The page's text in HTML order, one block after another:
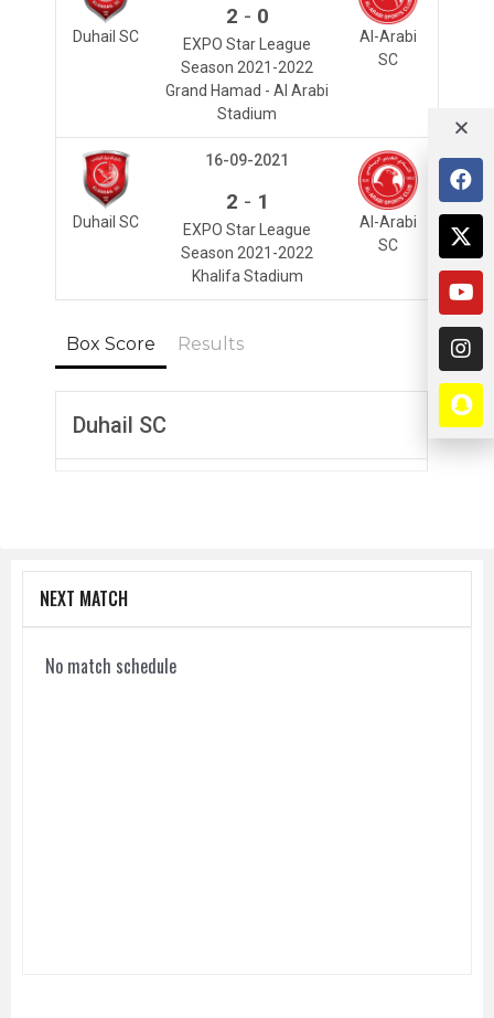
Duhail SC
Al-Arabi
SC
2 - 0
EXPO Star League
Season 2021-2022
Grand Hamad - Al Arabi
Stadium
Duhail SC
Al-Arabi
SC
16-09-2021
2 - 1
EXPO Star League
Season 2021-2022
Khalifa Stadium
Box Score Results
Duhail SC
NEXT MATCH
No match schedule